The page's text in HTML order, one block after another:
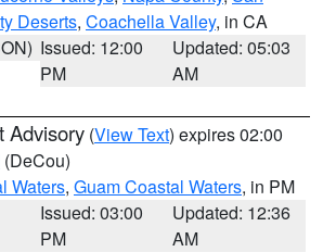
Deserts, Coachella Valley, in CA
Issued: 12:00
PM
Updated: 05:03
AM
Advisory (View Text) expires 02:00
(DeCou)
Waters, Guam Coastal Waters, in PM
Issued: 03:00
PM
Updated: 12:36
AM